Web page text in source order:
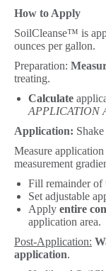
How to Apply
SoilCleanse™ is
ounces per gallon.
Preparation:
treating.
Calculate
APPLICATION
Application:
Measure
measurement
Fill remainder of
Set adjustable
Apply entire
application area.
Post-Application:
application.